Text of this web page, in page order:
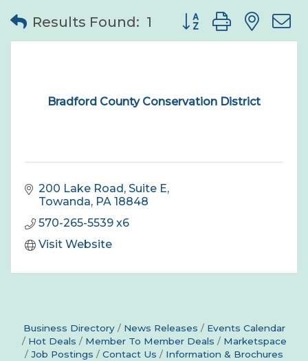
Results Found: 1 Button group with
Bradford County Conservation District
200 Lake Road, Suite E
Towanda PA 18848
570-265-5539 x6
Visit Website
Business Directory News Releases
Events Calendar
Hot Deals
Member To Member Deals
Marketspace
Job Postings
Contact Us
Information & Brochures